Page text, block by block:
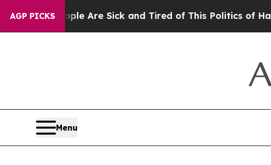
AGP PICKS
“People Are Sick and Tired of This Politics of Hatred”
Menu